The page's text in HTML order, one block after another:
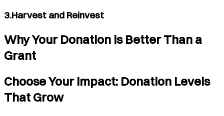
3.Harvest and Reinvest
Why Your Donation is Better Than a
Grant
Choose Your Impact: Donation Levels
That Grow